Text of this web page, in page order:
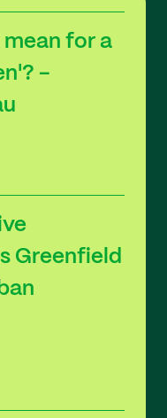
for a
-
Greenfield